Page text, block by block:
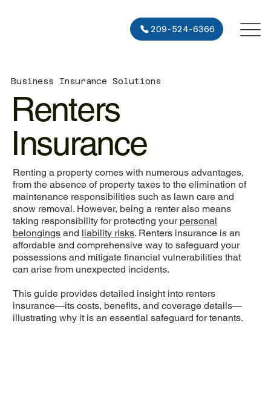
209-524-6366
Business Insurance Solutions
Renters
Insurance
Renting a property comes with numerous advantages,
from the absence of property taxes to the elimination of
maintenance responsibilities such as lawn care and
snow removal. However, being a renter also means
taking responsibility for protecting your personal
belongings and liability risks. Renters insurance is an
affordable and comprehensive way to safeguard your
possessions and mitigate financial vulnerabilities that
can arise from unexpected incidents.
This guide provides detailed insight into renters
insurance—its costs, benefits, and coverage details—
illustrating why it is an essential safeguard for tenants.